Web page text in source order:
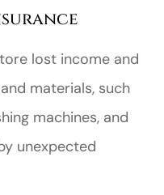
lost income and
materials, such
machines, and
unexpected